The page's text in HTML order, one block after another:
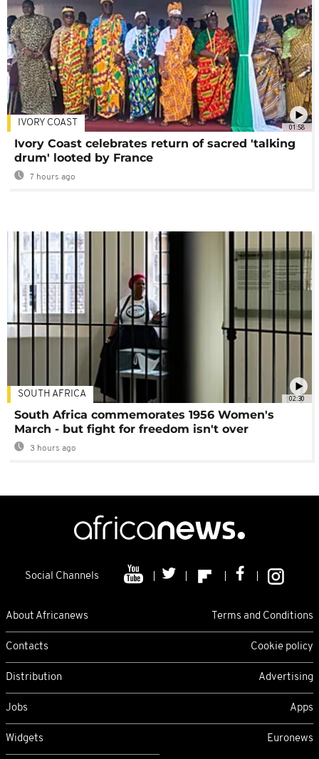
01:58
IVORY COAST
Ivory Coast celebrates return of sacred 'talking
drum' looted by France
7 hours ago
02:30
SOUTH AFRICA
South Africa commemorates 1956 Women's
March - but fight for freedom isn't over
3 hours ago
Social Channels
About Africanews Terms and Conditions
Contacts Cookie policy
Distribution Advertising
Jobs Apps
Widgets Euronews